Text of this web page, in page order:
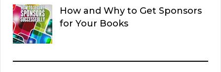
How and Why to Get Sponsors
for Your Books